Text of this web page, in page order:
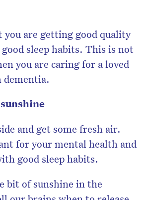
you are getting good quality
good sleep habits. This is not
you are caring for a loved
and get some fresh air.
for your mental health and
good sleep habits.
bit of sunshine in the